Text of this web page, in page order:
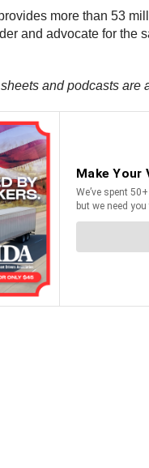
more than 53
and advocate for
and podcasts are